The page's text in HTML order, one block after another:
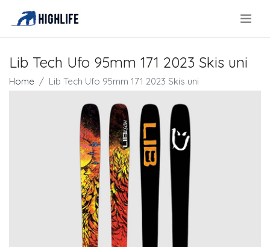
Lib Tech Ufo 95mm 171 2023 Skis uni
Home Lib Tech Ufo 95mm 171 2023 Skis uni